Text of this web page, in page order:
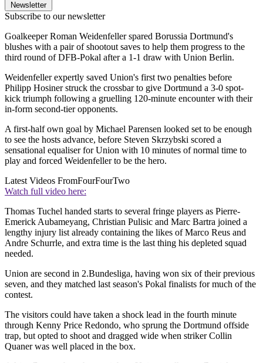
Newsletter
Subscribe to our newsletter
Goalkeeper Roman Weidenfeller spared Borussia Dortmund's
blushes with a pair of shootout saves to help them progress to the
third round of DFB-Pokal after a 1-1 draw with Union Berlin.
Weidenfeller expertly saved Union's first two penalties before
Philipp Hosiner struck the crossbar to give Dortmund a 3-0 spot-
kick triumph following a gruelling 120-minute encounter with their
in-form second-tier opponents.
A first-half own goal by Michael Parensen looked set to be enough
to see the hosts advance, before Steven Skrzybski scored a
sensational equaliser for Union with 10 minutes of normal time to
play and forced Weidenfeller to be the hero.
Latest Videos FromFourFourTwo
Watch full video here:
Thomas Tuchel handed starts to several fringe players as Pierre-
Emerick Aubameyang, Christian Pulisic and Marc Bartra joined a
lengthy injury list already containing the likes of Marco Reus and
Andre Schurrle, and extra time is the last thing his depleted squad
needed.
Union are second in 2.Bundesliga, having won six of their previous
seven, and they matched last season's Pokal finalists for much of the
contest.
The visitors could have taken a shock lead in the fourth minute
through Kenny Price Redondo, who sprung the Dortmund offside
trap, but opted to shoot and dragged wide when striker Collin
Quaner was well placed in the box.